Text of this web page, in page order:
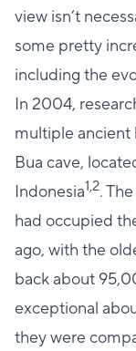
view isn’t
some pretty
including the
In 2004,
multiple ancient
Bua cave,
Indonesia1,2.
had occupied
ago, with the
back about
exceptional
they were